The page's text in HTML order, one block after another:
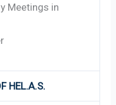
Meetings in
HEL.A.S.